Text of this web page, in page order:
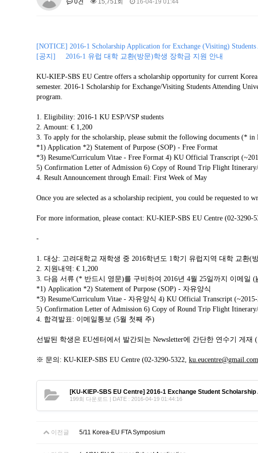
About SPEAC KU JM Network SPEAC
About JM Chair ECEA Research Publications Education &
About JM Chair EUPBEA Teaching Research & Publication
KU JM Network NEAR (2016-2019)
KU NEAR Network KU NEAR Teams
Conferences
KU-KIEP-SBS EU Centre (2014-2017)
KU-KIEP-SBS EU Centre Organisation People Outreach
Publication
Events
Contacts
0건
15,751회 16-04-19 01:44
[NOTICE] 2016-1 Scholarship Application for Exchange (Visiting)
[공지] 2016-1 유럽 대학 교환(방문)학생 장학금 지원 안내
KU-KIEP-SBS EU Centre offers a scholarship opportunity for current
semester. 2016-1 Scholarship for Exchange/Visiting Students Attending
program.
1. Eligibility: 2016-1 KU ESP/VSP students
2. Amount: € 1,200
3. To apply for the scholarship, please submit the following documents (*
*1) Application *2) Statement of Purpose (SOP) - Free Format
*3) Resume/Curriculum Vitae - Free Format 4) KU Official Transcript
5) Confirmation Letter of Admission 6) Copy of Round Trip Flight
4. Result Announcement through Email: First Week of May
Once you are selected as a scholarship recipient, you could be requested to
For more information, please contact: KU-KIEP-SBS EU Centre (02-3290-
-
1. 대상: 고려대학교 재학생 중 2016학년도 1학기 유럽지역 대학 교환(
2. 지원내역: € 1,200
3. 다음 서류 (* 반드시 영문)를 구비하여 2016년 4월 25일까지 이메일 (
*1) Application *2) Statement of Purpose (SOP) - 자유양식
*3) Resume/Curriculum Vitae - 자유양식 4) KU Official Transcript
5) Confirmation Letter of Admission 6) Copy of Round Trip Flight
4. 합격발표: 이메일통보 (5월 첫째 주)
선발된 학생은 EU센터에서 발간되는 Newsletter에 간단한 연수기 게
※ 문의: KU-KIEP-SBS EU Centre (02-3290-5322, ku.eucentre@gmail.com
[KU-KIEP-SBS EU Centre] 2016-1 Exchange Student
199회 다운로드 | DATE : 2016-04-19 01:44:16
이전글 5/11 Korea-EU FTA Symposium